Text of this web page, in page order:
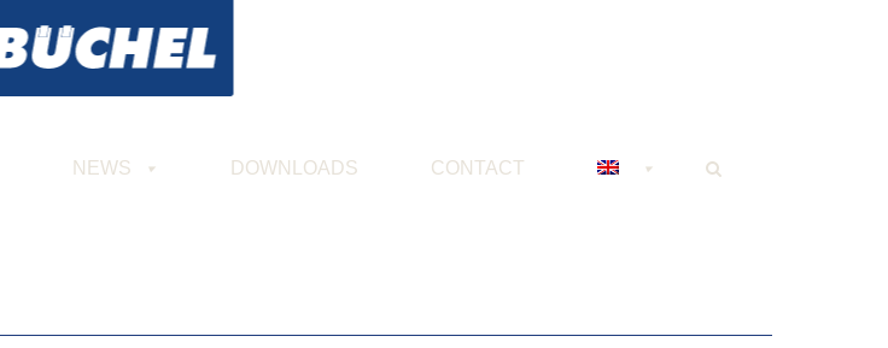
NEWS DOWNLOADS CONTACT